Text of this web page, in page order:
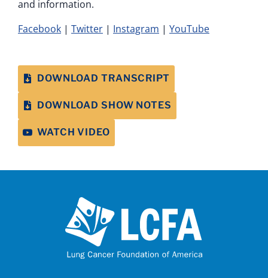
and information.
Facebook | Twitter | Instagram | YouTube
DOWNLOAD TRANSCRIPT
DOWNLOAD SHOW NOTES
WATCH VIDEO